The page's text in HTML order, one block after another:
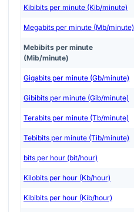
Kibibits per minute (Kib/minute)
Megabits per minute (Mb/minute)
Mebibits per minute
(Mib/minute)
Gigabits per minute (Gb/minute)
Gibibits per minute (Gib/minute)
Terabits per minute (Tb/minute)
Tebibits per minute (Tib/minute)
bits per hour (bit/hour)
Kilobits per hour (Kb/hour)
Kibibits per hour (Kib/hour)